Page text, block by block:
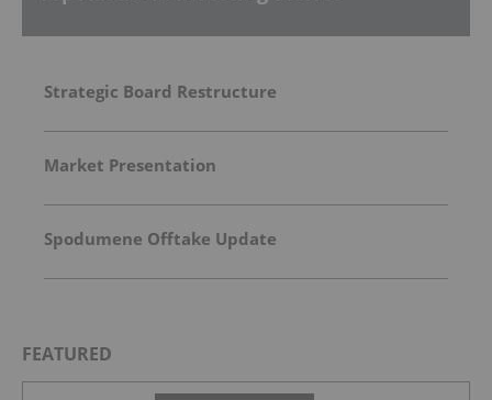
Strategic Board Restructure
Market Presentation
Spodumene Offtake Update
FEATURED